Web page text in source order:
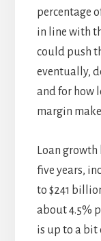
percentage
in line with
could push
eventually,
and for how
margin
Loan
five years,
to $241
about 4.5%
is up to a bit